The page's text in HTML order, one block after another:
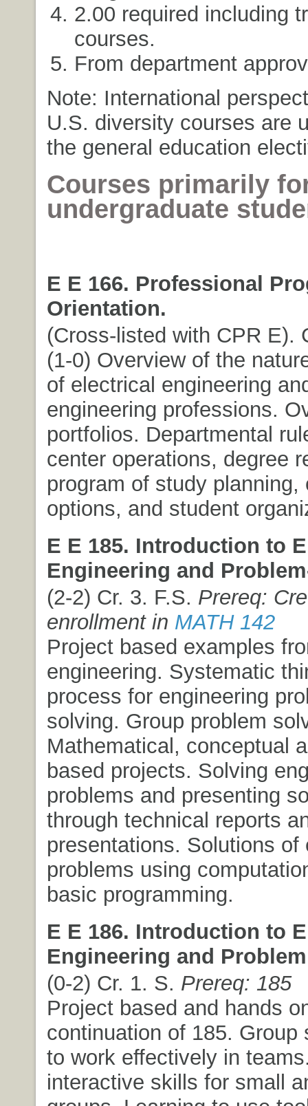
2.00 required including
courses.
From department
Note: International
U.S. diversity courses are
the general education
Courses primarily
undergraduate
E E 166. Professional
Orientation.
(Cross-listed with CPR E).
(1-0) Overview of the
of electrical engineering
engineering professions.
portfolios. Departmental
center operations, degree
program of study planning,
options, and student
E E 185. Introduction to
Engineering and
(2-2) Cr. 3. F.S. Prereq:
enrollment in MATH 142
Project based examples
engineering. Systematic
process for engineering
solving. Group problem
Mathematical, conceptual
based projects. Solving
problems and presenting
through technical reports
presentations. Solutions of
problems using
basic programming.
E E 186. Introduction to
Engineering and
(0-2) Cr. 1. S. Prereq: 185
Project based and hands
continuation of 185. Group
to work effectively in
interactive skills for small